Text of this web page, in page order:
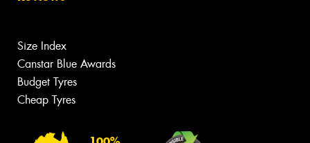
Size Index
Canstar Blue Awards
Budget Tyres
Cheap Tyres